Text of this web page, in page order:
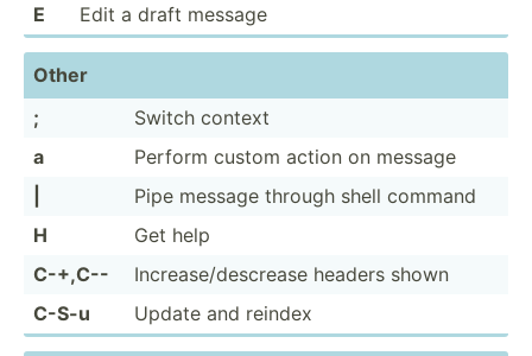
E
Edit a draft message
Other
;
Switch context
a
Perform custom action on message
Pipe message through shell command
H
Get help
C-+,C--
Increa­se/­des­crease headers shown
C-S-u
Update and reindex